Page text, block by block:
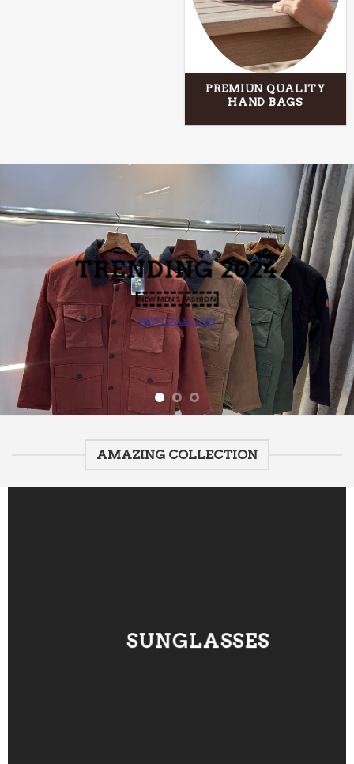
PREMIUN QUALITY
HAND BAGS
TRENDING
2024
NEW MEN’S FASHION
VIEW COLLECTION
AMAZING COLLECTION
SUNGLASSES